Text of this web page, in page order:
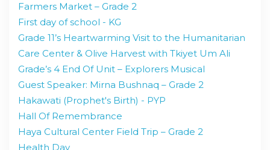
Farmers Market – Grade 2
First day of school - KG
Grade 11’s Heartwarming Visit to the Humanitarian
Care Center & Olive Harvest with Tkiyet Um Ali
Grade’s 4 End Of Unit – Explorers Musical
Guest Speaker: Mirna Bushnaq – Grade 2
Hakawati (Prophet's Birth) - PYP
Hall Of Remembrance
Haya Cultural Center Field Trip – Grade 2
Health Day